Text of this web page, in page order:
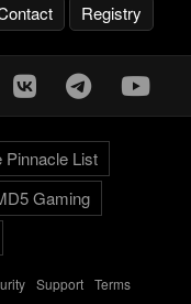
Registry
Pinnacle List
Gaming
- Support- Terms